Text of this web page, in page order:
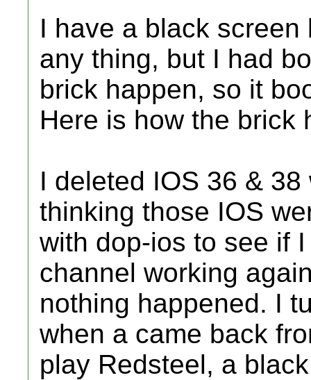
I have a black
any thing, but I had
brick happen, so it
Here is how the brick
I deleted IOS 36 &
thinking those IOS
with dop-ios to see if
channel working
nothing happened. I
when a came back
play Redsteel, a